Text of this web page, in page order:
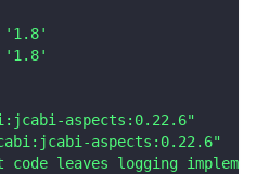
'1.8'
'1.8'
aspects:0.22.6"
aspects:0.22.6"
code leaves logging